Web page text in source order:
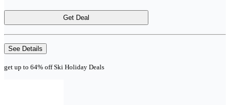
Get Deal
See Details
get up to 64% off Ski Holiday Deals